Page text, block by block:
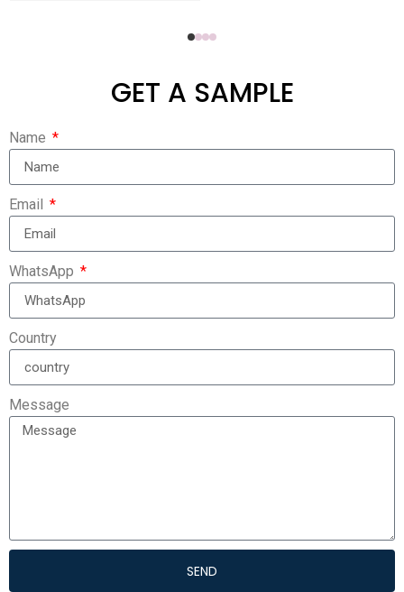
GET A SAMPLE
Name
Email
WhatsApp
Country
Message
SEND